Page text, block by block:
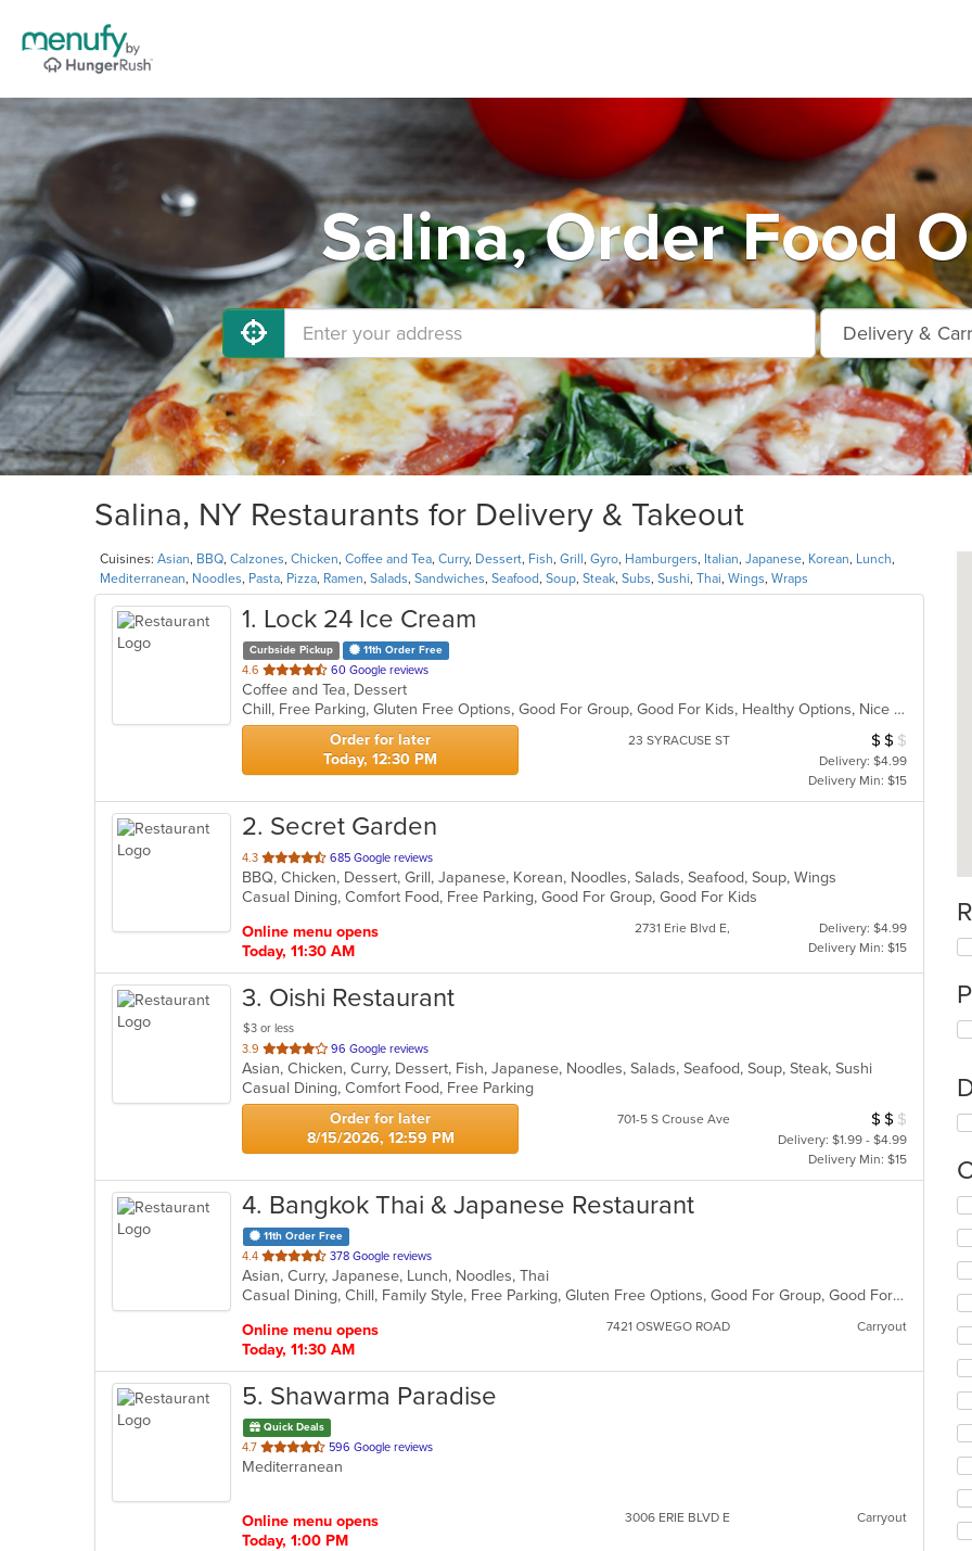
Salina, Order Food
Salina, NY Restaurants for Delivery & Takeout
Cuisines: Asian, BBQ, Calzones, Chicken, Coffee and Tea, Curry, Dessert, Fish, Grill , Gyro, Hamburgers, Italian, Japanese, Korean, Lunch,
Mediterranean, Noodles, Pasta, Pizza, Ramen, Salads, Sandwiches, Seafood, Soup, Steak, Subs, Sushi, Thai, Wings, Wraps
1. Lock 24 Ice Cream
Curbside Pickup 11th Order Free
4.6 out
of
5
stars.
60 Google reviews
Coffee and Tea, Dessert
Chill, Free Parking, Gluten Free Options, Good For Group, Good For Kids, Healthy Options, Nice View, Outdoor Seating, Vegan Options
Order for later
Today, 12:30 PM
23 SYRACUSE ST Average Item
$ $ $
Delivery: $4.99
Delivery Min: $15
2. Secret Garden
4.3 out
of
5
685 Google reviews
BBQ, Chicken, Dessert, Grill, Japanese, Korean, Noodles, Salads, Seafood, Soup, Wings
Casual Dining, Comfort Food, Free Parking, Good For Group, Good For Kids
Online menu opens
Today, 11:30 AM
2731 Erie Blvd E,
Delivery: $4.99
Delivery Min: $15
3. Oishi Restaurant
$3 or less
3.9 out
of
5
stars.
96 Google reviews
Asian, Chicken, Curry, Dessert, Fish, Japanese, Noodles, Salads, Seafood, Soup, Steak, Sushi
Casual Dining, Comfort Food, Free Parking
Order for later
8/15/2026, 12:59 PM
701-5 S Crouse Ave Average Item
$ $ $
Delivery: $1.99 - $4.99
Delivery Min: $15
4. Bangkok Thai & Japanese Restaurant
11th Order Free
4.4 out
of
5
378 Google reviews
Asian, Curry, Japanese, Lunch, Noodles, Thai
Casual Dining, Chill, Family Style, Free Parking, Gluten Free Options, Good For Group, Good For Kids, Vegan Options, Vegetarian Options
Online menu opens
Today, 11:30 AM
7421 OSWEGO ROAD Carryout
5. Shawarma Paradise
Quick Deals
4.7 out
of
596 Google reviews
Mediterranean
Online menu opens
Today, 1:00 PM
3006 ERIE BLVD E Carryout
in